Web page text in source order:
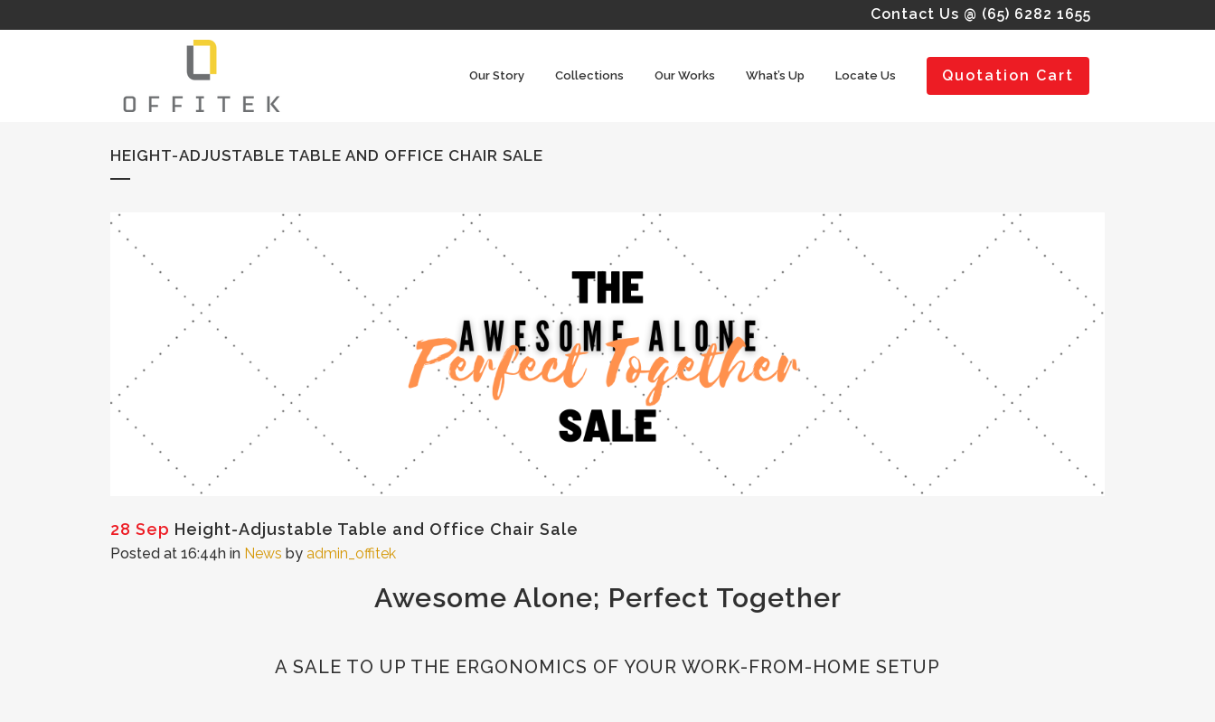
Contact Us @ (65) 6282 1655
Quotation Cart
Our Story Collections Our Works What’s Up Locate Us
HEIGHT-ADJUSTABLE TABLE AND OFFICE CHAIR SALE
28 Sep Height-Adjustable Table and Office Chair Sale
Posted at 16:44h in News by admin_offitek
Awesome Alone; Perfect Together
A SALE TO UP THE ERGONOMICS OF YOUR WORK-FROM-HOME SETUP